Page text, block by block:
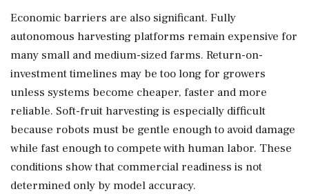
Economic barriers are also significant. Fully
autonomous harvesting platforms remain expensive for
many small and medium-sized farms. Return-on-
investment timelines may be too long for growers
unless systems become cheaper, faster and more
reliable. Soft-fruit harvesting is especially difficult
because robots must be gentle enough to avoid damage
while fast enough to compete with human labor. These
conditions show that commercial readiness is not
determined only by model accuracy.